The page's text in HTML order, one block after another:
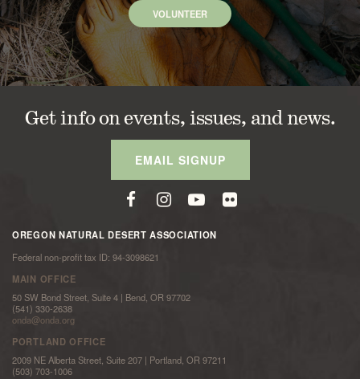
VOLUNTEER
Get info on events, issues, and news.
EMAIL SIGNUP
OREGON NATURAL DESERT ASSOCIATION
Federal non-profit tax ID: 94-3098621
MAIN OFFICE
50 SW Bond Street, Suite 4 | Bend, OR 97702
(541) 330-2638
onda@onda.org
PORTLAND OFFICE
2009 NE Alberta Street, Suite 207 | Portland, OR 97211
(503) 703-1006